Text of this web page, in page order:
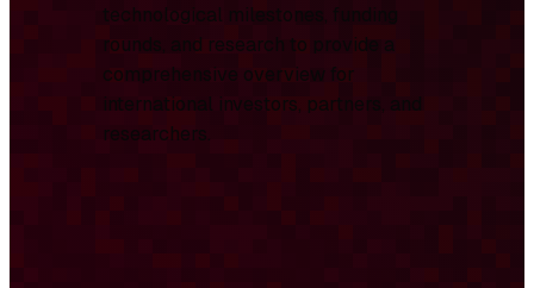
technological milestones, funding
rounds, and research to provide a
comprehensive overview for
international investors, partners, and
researchers.